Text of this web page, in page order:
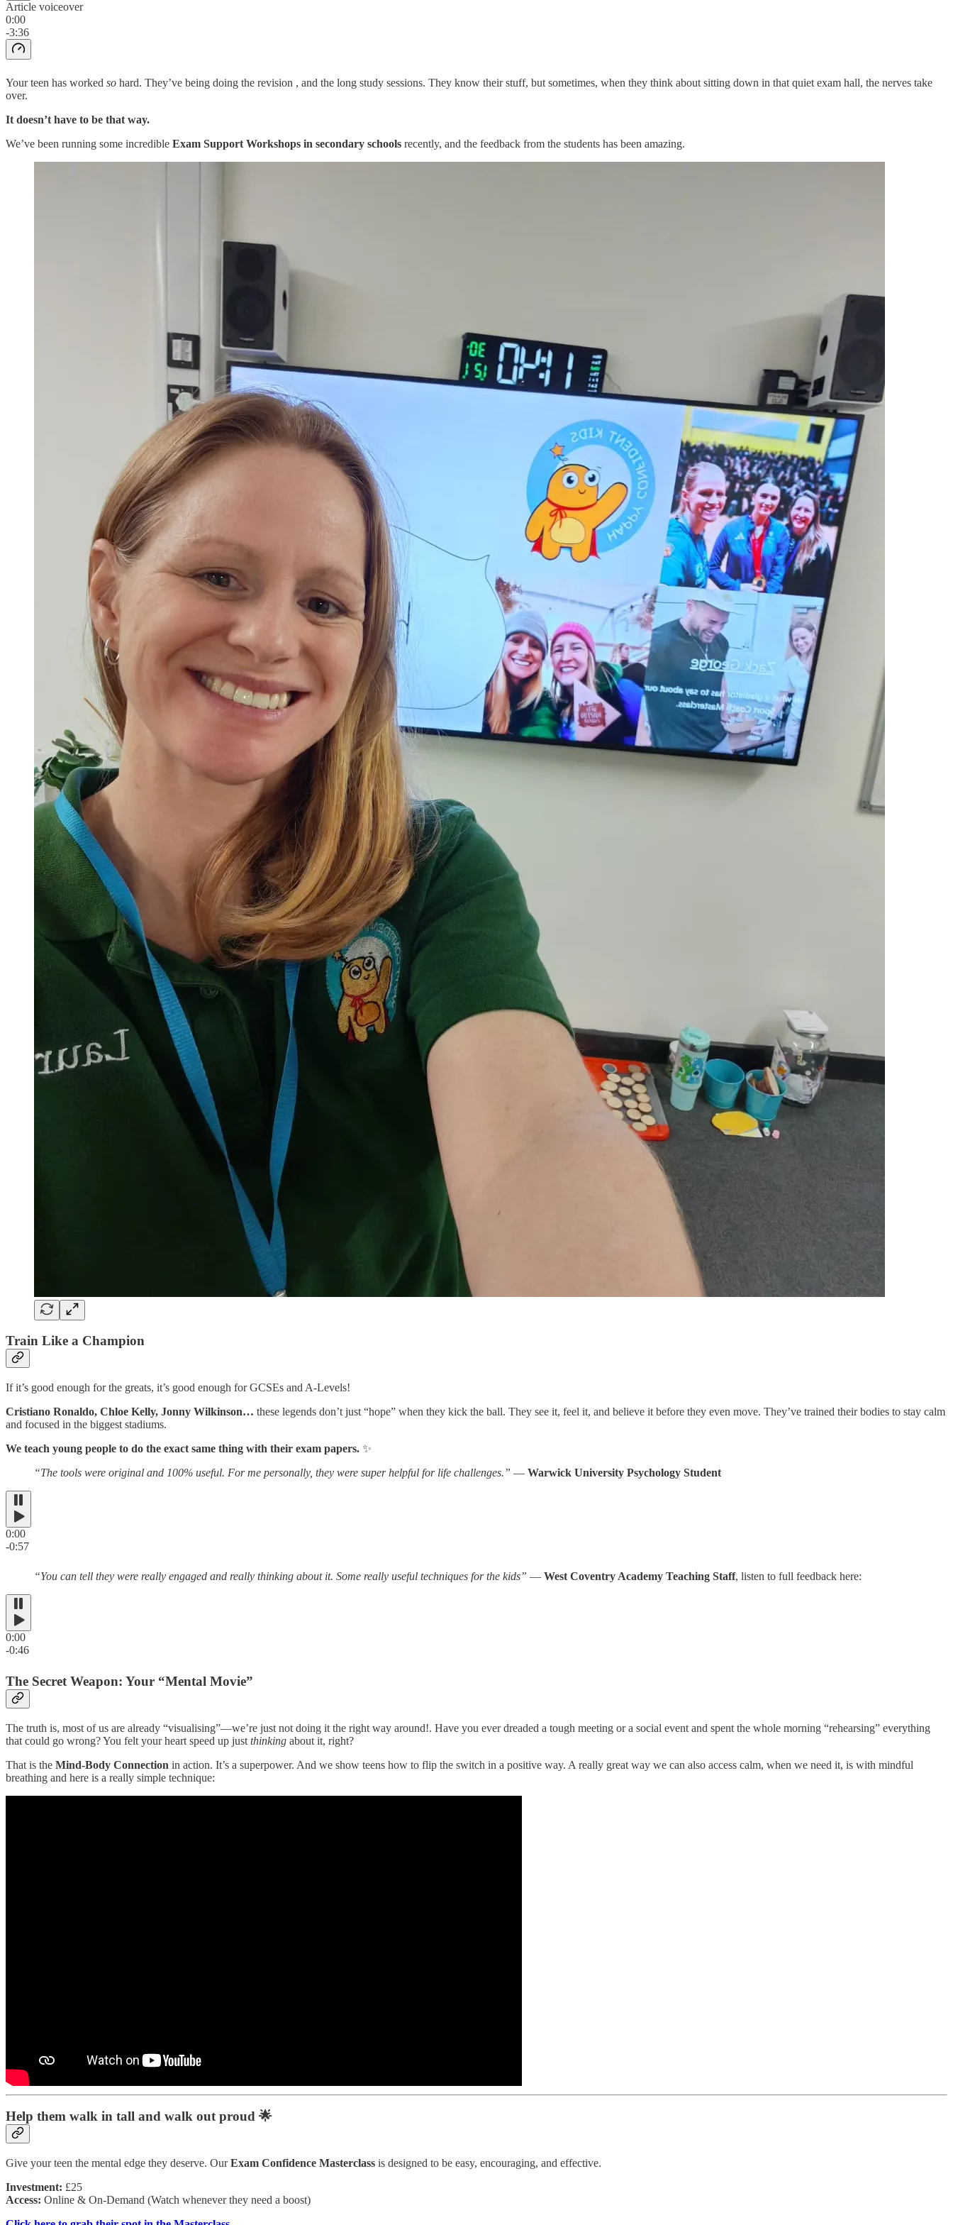
Article voiceover
0:00
-3:36
Your teen has worked so hard. They’ve being doing the revision , and the long study sessions. They know their stuff, but sometimes, when they think about sitting down in that quiet exam hall, the nerves take
over.
It doesn’t have to be that way.
We’ve been running some incredible Exam Support Workshops in secondary schools recently, and the feedback from the students has been amazing.
Train Like a Champion
If it’s good enough for the greats, it’s good enough for GCSEs and A-Levels!
Cristiano Ronaldo, Chloe Kelly, Jonny Wilkinson… these legends don’t just “hope” when they kick the ball. They see it, feel it, and believe it before they even move. They’ve trained their bodies to stay calm
and focused in the biggest stadiums.
We teach young people to do the exact same thing with their exam papers. ✨
“The tools were original and 100% useful. For me personally, they were super helpful for life challenges.” — Warwick University Psychology Student
0:00
-0:57
“You can tell they were really engaged and really thinking about it. Some really useful techniques for the kids” — West Coventry Academy Teaching Staff, listen to full feedback here:
0:00
-0:46
The Secret Weapon: Your “Mental Movie”
The truth is, most of us are already “visualising”—we’re just not doing it the right way around!. Have you ever dreaded a tough meeting or a social event and spent the whole morning “rehearsing” everything
that could go wrong? You felt your heart speed up just thinking about it, right?
That is the Mind-Body Connection in action. It’s a superpower. And we show teens how to flip the switch in a positive way. A really great way we can also access calm, when we need it, is with mindful
breathing and here is a really simple technique:
Help them walk in tall and walk out proud 🌟
Give your teen the mental edge they deserve. OurExam Confidence Masterclass is designed to be easy, encouraging, and effective.
Investment: £25
Access: Online & On-Demand (Watch whenever they need a boost)